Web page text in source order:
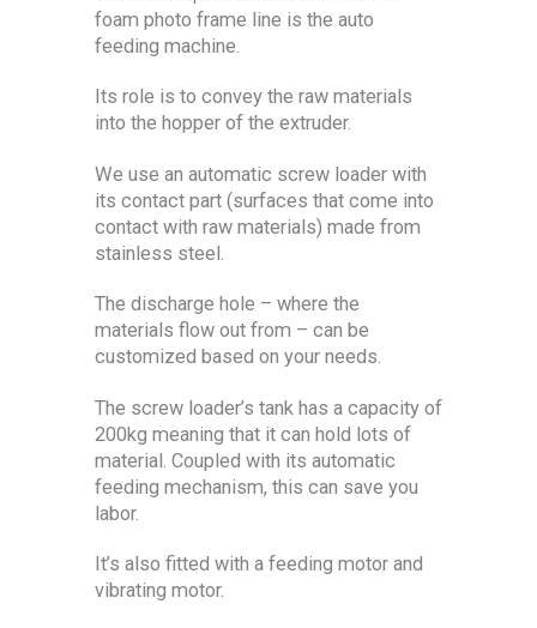
foam photo frame line is the auto
feeding machine.
Its role is to convey the raw materials
into the hopper of the extruder.
We use an automatic screw loader with
its contact part (surfaces that come into
contact with raw materials) made from
stainless steel.
The discharge hole – where the
materials flow out from – can be
customized based on your needs.
The screw loader’s tank has a capacity of
200kg meaning that it can hold lots of
material. Coupled with its automatic
feeding mechanism, this can save you
labor.
It’s also fitted with a feeding motor and
vibrating motor.